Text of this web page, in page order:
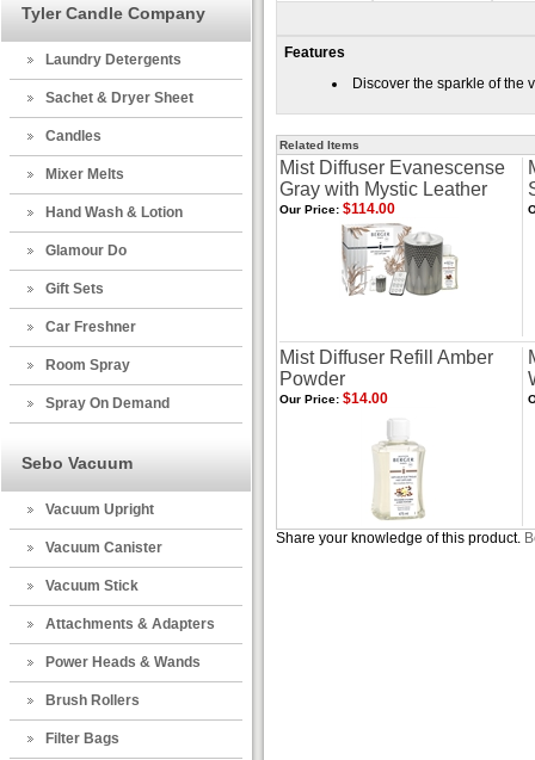
Tyler Candle Company
Laundry Detergents
Sachet & Dryer Sheet
Candles
Mixer Melts
Hand Wash & Lotion
Glamour Do
Gift Sets
Car Freshner
Room Spray
Spray On Demand
Sebo Vacuum
Vacuum Upright
Vacuum Canister
Vacuum Stick
Attachments & Adapters
Power Heads & Wands
Brush Rollers
Filter Bags
Features
Discover the sparkle of the
Related Items
Mist Diffuser Evanescense
Gray with Mystic Leather
Our Price: $114.00
Mist Diffuser Refill Amber
Powder
Our Price: $14.00
Share your knowledge of this product.